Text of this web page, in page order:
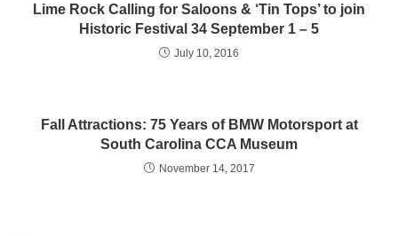
Lime Rock Calling for Saloons & ‘Tin Tops’ to join
Historic Festival 34 September 1 – 5
July 10, 2016
Fall Attractions: 75 Years of BMW Motorsport at
South Carolina CCA Museum
November 14, 2017